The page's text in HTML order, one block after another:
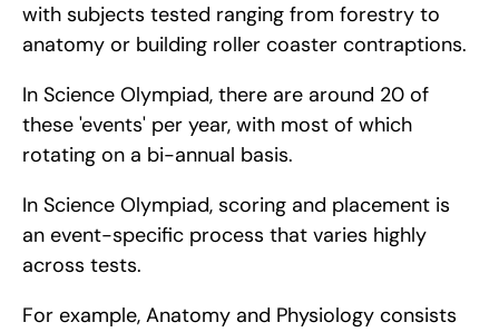
with subjects tested ranging from forestry to
anatomy or building roller coaster contraptions.
In Science Olympiad, there are around 20 of
these 'events' per year, with most of which
rotating on a bi-annual basis.
In Science Olympiad, scoring and placement is
an event-specific process that varies highly
across tests.
For example, Anatomy and Physiology consists